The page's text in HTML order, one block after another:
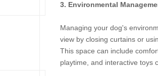
3. Environmental
Managing your dog's
view by closing curtains or
This space can include
playtime, and interactive toys